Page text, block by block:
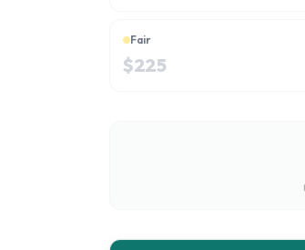
Fair
$225